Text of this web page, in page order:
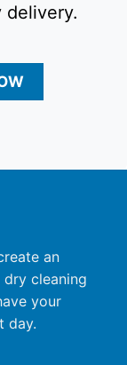
an
cleaning
your
day.